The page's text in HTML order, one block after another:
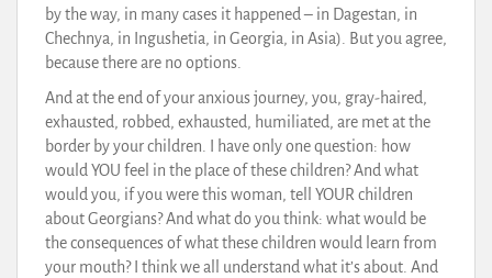
by the way, in many cases it happened – in Dagestan, in
Chechnya, in Ingushetia, in Georgia, in Asia). But you agree,
because there are no options.
And at the end of your anxious journey, you, gray-haired,
exhausted, robbed, exhausted, humiliated, are met at the
border by your children. I have only one question: how
would YOU feel in the place of these children? And what
would you, if you were this woman, tell YOUR children
about Georgians? And what do you think: what would be
the consequences of what these children would learn from
your mouth? I think we all understand what it’s about. And